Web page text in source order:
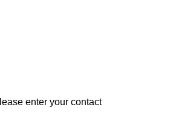
enter your contact